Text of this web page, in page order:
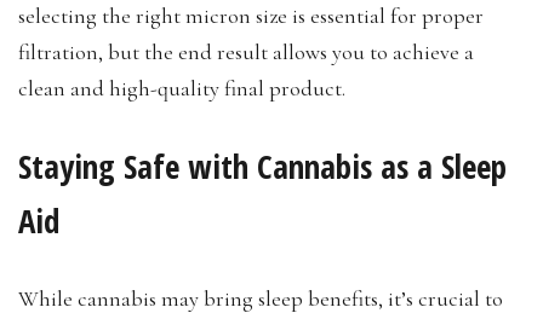
selecting the right micron size is essential for proper
filtration, but the end result allows you to achieve a
clean and high-quality final product.
Staying Safe with Cannabis as a Sleep
Aid
While cannabis may bring sleep benefits, it’s crucial to